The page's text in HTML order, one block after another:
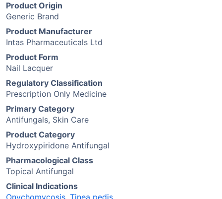
Product Origin
Generic Brand
Product Manufacturer
Intas Pharmaceuticals Ltd
Product Form
Nail Lacquer
Regulatory Classification
Prescription Only Medicine
Primary Category
Antifungals, Skin Care
Product Category
Hydroxypiridone Antifungal
Pharmacological Class
Topical Antifungal
Clinical Indications
Onychomycosis, Tinea pedis